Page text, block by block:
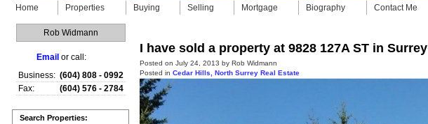
Home Properties Buying Selling Mortgage Biography Contact Me
Rob Widmann
Email or call:
Business: (604) 808 - 0992
Fax:
(604) 576 - 2784
Search Properties:
I have sold a property at 9828 127A ST in Surrey
Posted on July 24, 2013 by Rob Widmann
Posted in Cedar Hills, North Surrey Real Estate